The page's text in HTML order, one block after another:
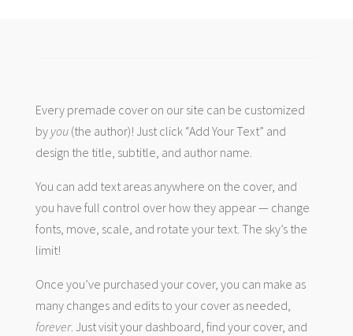
Every premade cover on our site can be customized
by you(the author)! Just click “Add Your Text” and
design the title, subtitle, and author name.
You can add text areas anywhere on the cover, and
you have full control over how they appear — change
fonts, move, scale, and rotate your text. The sky’s the
limit!
Once you’ve purchased your cover, you can make as
many changes and edits to your cover as needed,
forever. Just visit your dashboard, find your cover, and